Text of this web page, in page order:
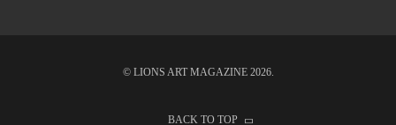
© LIONS ART MAGAZINE 2026.
BACK TO TOP